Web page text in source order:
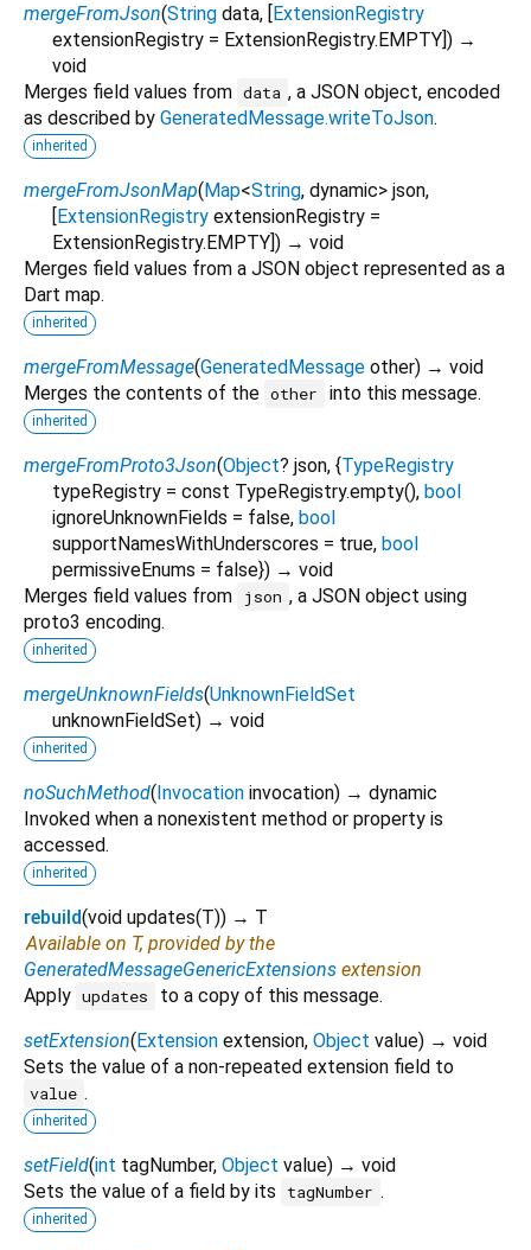
mergeFromJson(String data, [ExtensionRegistry
extensionRegistry = ExtensionRegistry.EMPTY]) →
void
Merges field values from data , a JSON object, encoded
as described by GeneratedMessage.writeToJson.
inherited
mergeFromJsonMap(Map<String, dynamic> json,
[ExtensionRegistry extensionRegistry =
ExtensionRegistry.EMPTY]) → void
Merges field values from a JSON object represented as a
Dart map.
inherited
mergeFromMessage(GeneratedMessage other) → void
Merges the contents of the other into this message.
inherited
mergeFromProto3Json(Object? json, {TypeRegistry
typeRegistry = const TypeRegistry.empty(), bool
ignoreUnknownFields = false, bool
supportNamesWithUnderscores = true, bool
permissiveEnums = false}) → void
Merges field values from
json , a JSON object using
proto3 encoding.
inherited
mergeUnknownFields(UnknownFieldSet
unknownFieldSet) → void
inherited
noSuchMethod(Invocation invocation) → dynamic
Invoked when a nonexistent method or property is
accessed.
inherited
rebuild(void updates(T)) → T
Available on T, provided by the
GeneratedMessageGenericExtensions extension
Apply updates
to a copy of this message.
setExtension(Extension extension, Object value) → void
Sets the value of a non-repeated extension field to
value .
inherited
setField(int tagNumber, Object value) → void
Sets the value of a field by its
tagNumber .
inherited